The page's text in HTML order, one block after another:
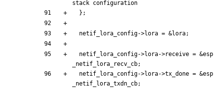
} ;
netif_lora_config->lora = &lora;
netif_lora_config->lora->receive = &esp
_netif_lora_recv_cb;
netif_lora_config->lora->tx_done = &esp
_netif_lora_txdn_cb;